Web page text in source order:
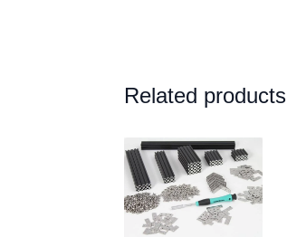
Related products